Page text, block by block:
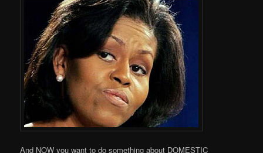
And NOW you want to do something about DOMESTIC